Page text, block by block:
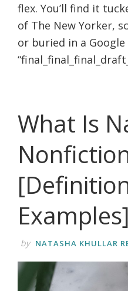
flex. You’ll find it
of The New Yorker,
or buried in a Google
What Is
Examples]
by NATASHA KHULLAR